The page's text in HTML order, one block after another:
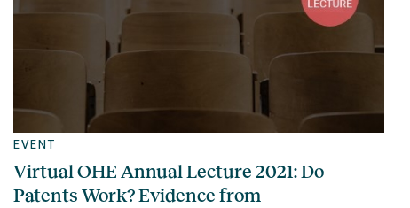
EVENT
Virtual OHE Annual Lecture 2021: Do
Patents Work? Evidence from